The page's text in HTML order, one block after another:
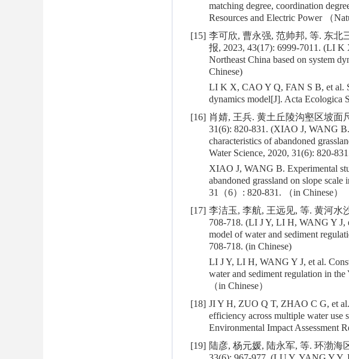
matching degree, coordination
Resources and Electric Power （
[15] 李可欣, 曹永强, 范帅邦, 等. 东北
报, 2023, 43(17): 6999-7011. (LI K
Northeast China based on system
Chinese)
LI K X, CAO Y Q, FAN S B, et al.
dynamics model[J]. Acta Ecologica
[16] 肖婧, 王兵. 黄土丘陵沟壑区坡面
31(6): 820-831. (XIAO J, WANG
characteristics of abandoned
Water Science, 2020, 31(6): 820-
XIAO J, WANG B. Experimental
abandoned grassland on slope
31（6）: 820-831. （in Chinese）
[17] 李洁玉, 李航, 王远见, 等. 黄河水
708-718. (LI J Y, LI H, WANG Y J,
model of water and sediment
708-718. (in Chinese)
LI J Y, LI H, WANG Y J, et al.
water and sediment regulation in
（in Chinese）
[18] JI Y H, ZUO Q T, ZHAO C G, et al.
efficiency across multiple water use
Environmental Impact Assessment
[19] 陆彦, 杨元媛, 陆永军, 等. 环渤海